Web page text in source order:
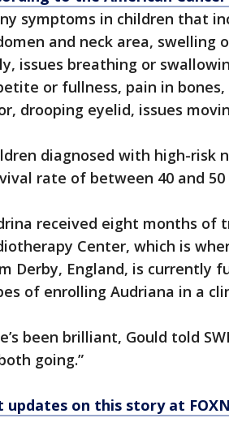
symptoms in children that
and neck area, swelling
issues breathing or
or fullness, pain in
drooping eyelid, issues
diagnosed with high-risk
rate of between 40 and 50
received eight months
Center, which is
Derby, England, is currently
of enrolling Audriana in a
been brilliant, Gould told
going.”
updates on this story at